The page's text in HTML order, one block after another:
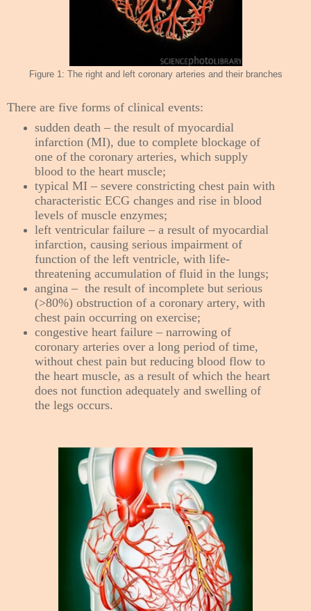
Figure 1: The right and left coronary arteries and their branches
There are five forms of clinical events:
sudden death – the result of myocardial
infarction (MI), due to complete blockage of
one of the coronary arteries, which supply
blood to the heart muscle;
typical MI – severe constricting chest pain with
characteristic ECG changes and rise in blood
levels of muscle enzymes;
left ventricular failure – a result of myocardial
infarction, causing serious impairment of
function of the left ventricle, with life-
threatening accumulation of fluid in the lungs;
angina – the result of incomplete but serious
(>80%) obstruction of a coronary artery, with
chest pain occurring on exercise;
congestive heart failure – narrowing of
coronary arteries over a long period of time,
without chest pain but reducing blood flow to
the heart muscle, as a result of which the heart
does not function adequately and swelling of
the legs occurs.